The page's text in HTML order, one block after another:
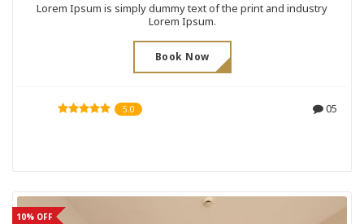
Lorem Ipsum is simply dummy text of the print and industry
Lorem Ipsum.
Book Now
5.0 05
10% OFF